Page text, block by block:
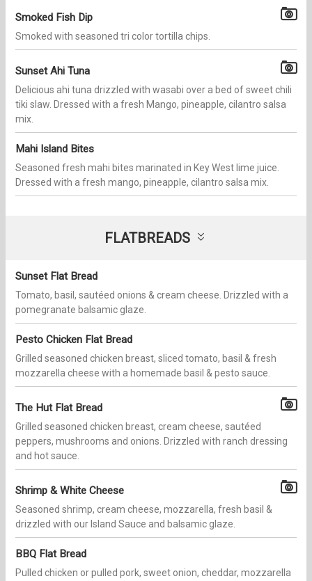
Smoked Fish Dip
Smoked with seasoned tri color tortilla chips.
Sunset Ahi Tuna
Delicious ahi tuna drizzled with wasabi over a bed of sweet chili
tiki slaw. Dressed with a fresh Mango, pineapple, cilantro salsa
mix.
Mahi Island Bites
Seasoned fresh mahi bites marinated in Key West lime juice.
Dressed with a fresh mango, pineapple, cilantro salsa mix.
FLATBREADS
Sunset Flat Bread
Tomato, basil, sautéed onions & cream cheese. Drizzled with a
pomegranate balsamic glaze.
Pesto Chicken Flat Bread
Grilled seasoned chicken breast, sliced tomato, basil & fresh
mozzarella cheese with a homemade basil & pesto sauce.
The Hut Flat Bread
Grilled seasoned chicken breast, cream cheese, sautéed
peppers, mushrooms and onions. Drizzled with ranch dressing
and hot sauce.
Shrimp & White Cheese
Seasoned shrimp, cream cheese, mozzarella, fresh basil &
drizzled with our Island Sauce and balsamic glaze.
BBQ Flat Bread
Pulled chicken or pulled pork, sweet onion, cheddar, mozzarella